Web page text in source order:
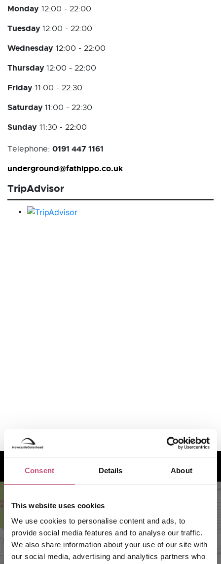
Consent Details About
This website uses cookies
We use cookies to personalise content and ads, to
provide social media features and to analyse our traffic.
We also share information about your use of our site with
our social media, advertising and analytics partners who
Monday 12:00 - 22:00
Tuesday 12:00 - 22:00
Wednesday 12:00 - 22:00
Thursday 12:00 - 22:00
Friday 11:00 - 22:30
Saturday 11:00 - 22:30
Sunday 11:30 - 22:00
Telephone: 0191 447 1161
underground@fathippo.co.uk
TripAdvisor
How to find us